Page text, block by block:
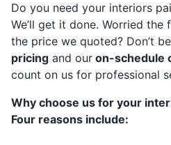
Do you need your interiors
We’ll get it done. Worried
the price we quoted? Don’t
pricing and our on-schedule
count on us for professional
Why choose us for your
Four reasons include: